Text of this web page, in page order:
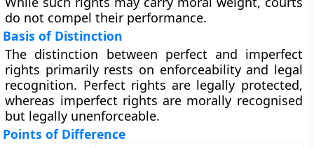
do not compel their performance.
Basis of Distinction
The distinction between perfect and imperfect
rights primarily rests on enforceabilityand legal
recognition. Perfect rights are legally protected,
whereas imperfect rights are morally recognised
but legally unenforceable.
Points of Difference